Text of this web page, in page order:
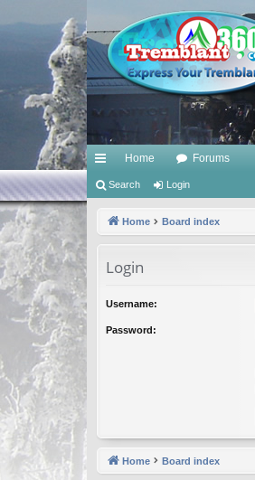
ui
Home Forums
Search Login
Home Board index
Login
Username:
Password:
Home Board index